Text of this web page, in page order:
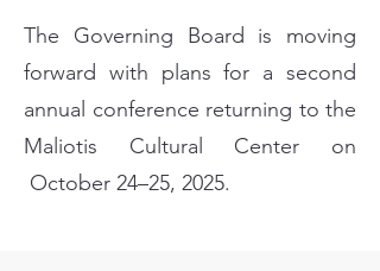
The Governing Board is moving
forward with plans for a second
annual conference returning to the
Maliotis Cultural Center on
October 24–25, 2025.